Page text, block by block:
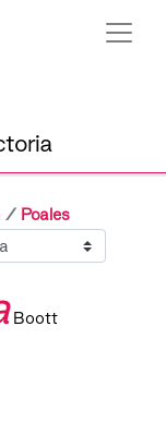
Poales
Boott